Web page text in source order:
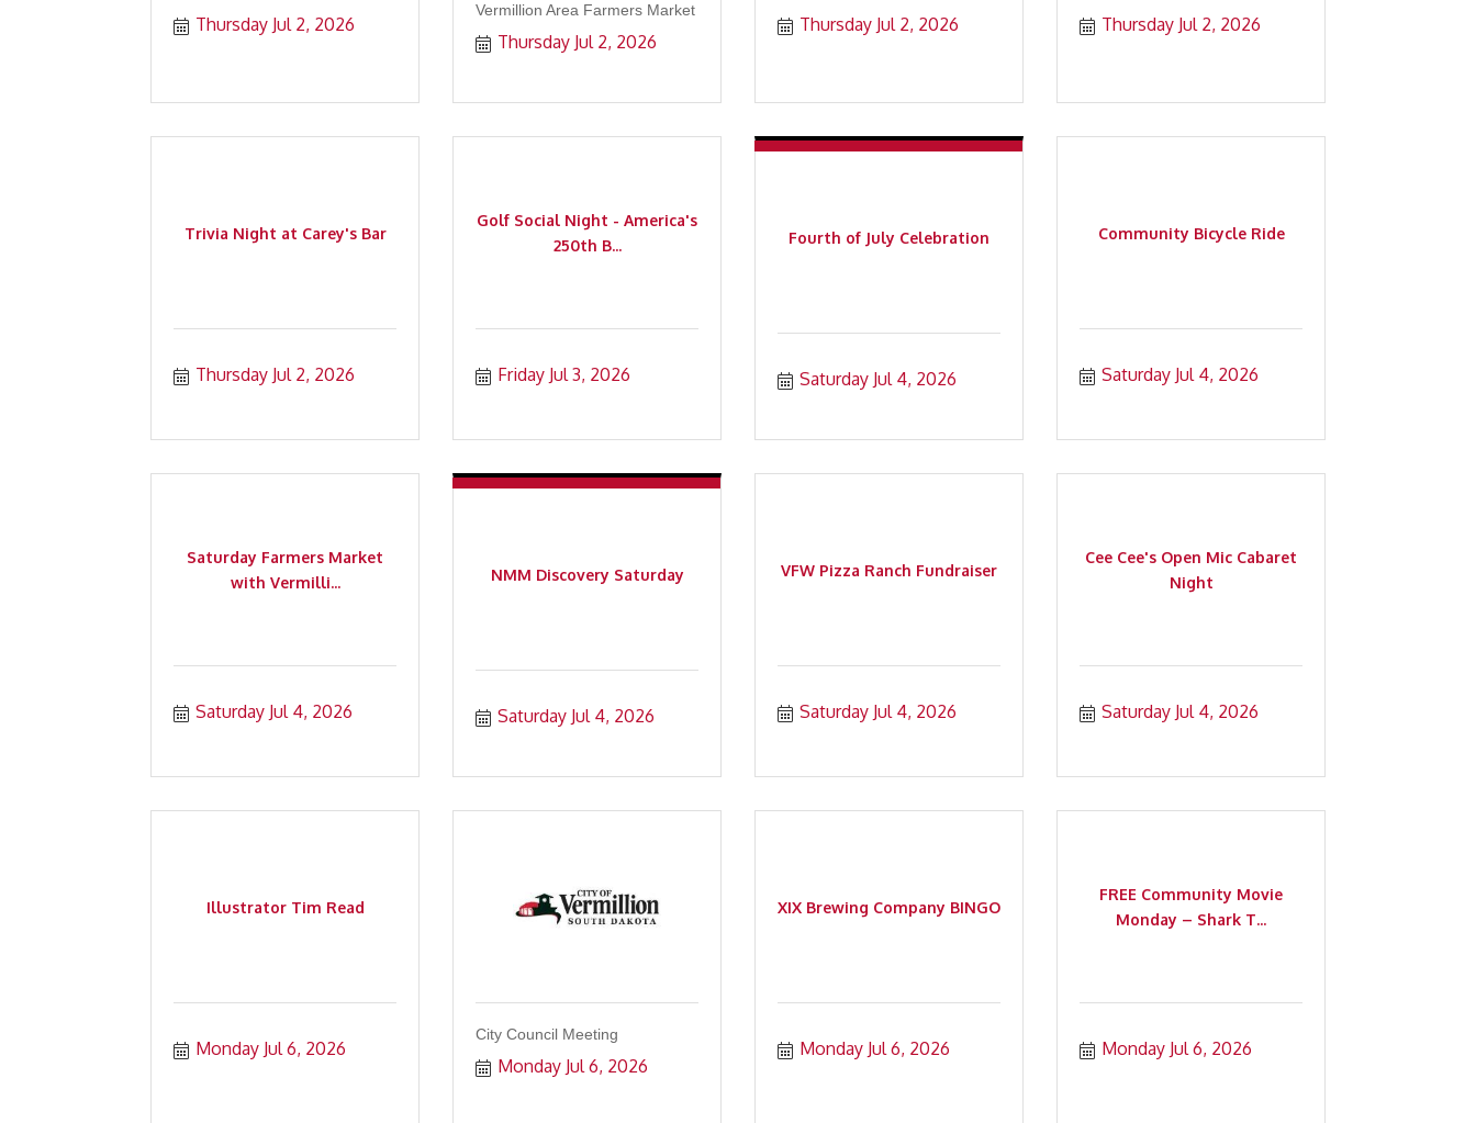
Thursday Jul 2, 2026
Vermillion Area Farmers Market
Thursday Jul 2, 2026
Thursday Jul 2, 2026 Thursday Jul 2, 2026
Trivia Night at Carey's Bar
Thursday Jul 2, 2026
Golf Social Night - America's
250th B...
Friday Jul 3, 2026
Fourth of July Celebration
Saturday Jul 4, 2026
Community Bicycle Ride
Saturday Jul 4, 2026
Saturday Farmers Market
with Vermilli...
Saturday Jul 4, 2026
NMM Discovery Saturday
Saturday Jul 4, 2026
VFW Pizza Ranch Fundraiser
Saturday Jul 4, 2026
Cee Cee's Open Mic Cabaret
Night
Saturday Jul 4, 2026
Illustrator Tim Read
Monday Jul 6, 2026
City Council Meeting
Monday Jul 6, 2026
XIX Brewing Company BINGO
Monday Jul 6, 2026
FREE Community Movie
Monday – Shark T...
Monday Jul 6, 2026